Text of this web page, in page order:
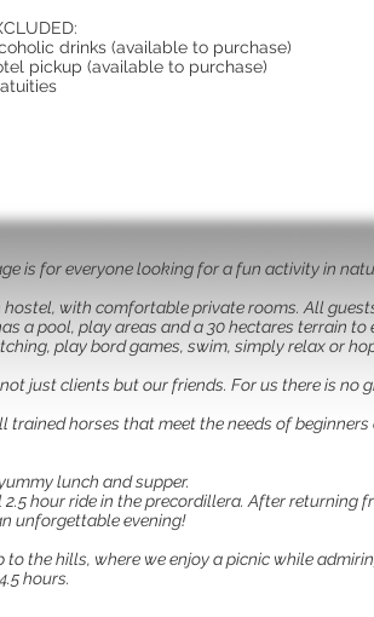
drinks (available to purchase)
pickup (available to purchase)
is for everyone looking for a fun activity in
hostel, with comfortable private rooms. All
a pool, play areas and a 30 hectares terrain
play bord games, swim, simply relax or
just clients but our friends. For us there is
trained horses that meet the needs of
lunch and supper.
hour ride in the precordillera. After returning
unforgettable evening!
to the hills, where we enjoy a picnic while
hours.